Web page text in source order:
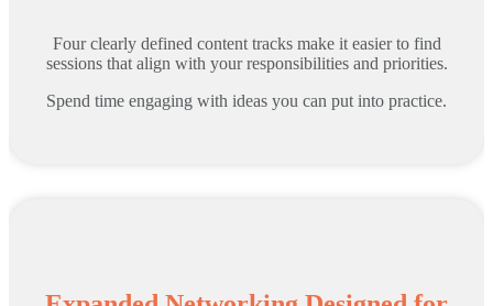
Four clearly defined content tracks make it easier to find
sessions that align with your responsibilities and priorities.
Spend time engaging with ideas you can put into practice.